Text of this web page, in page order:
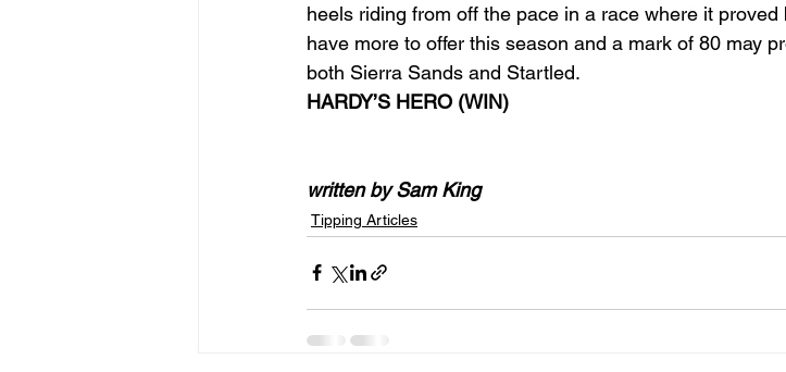
heels riding from off the pace in a race where it
have more to offer this season and a mark of 80 may
both Sierra Sands and Startled.
HARDY’S HERO (WIN)
written by Sam King
Tipping Articles